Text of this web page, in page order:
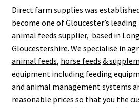
Cookie Policy
Logout
News
Direct farm supplies was
become one of Gloucester’s
animal feeds supplier, based in
Gloucestershire. We specialise in
animal feeds, horse feeds &
equipment including feeding
and animal management systems
reasonable prices so that you the